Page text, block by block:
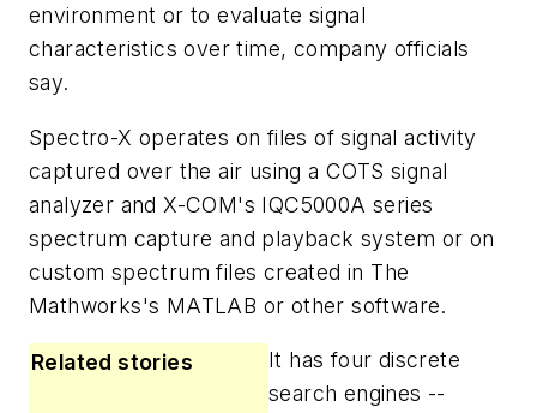
environment or to evaluate signal
characteristics over time, company officials
say.
Spectro-X operates on files of signal activity
captured over the air using a COTS signal
analyzer and X-COM's IQC5000A series
spectrum capture and playback system or on
custom spectrum files created in The
Mathworks's MATLAB or other software.
Related stories
It has four discrete
search engines --